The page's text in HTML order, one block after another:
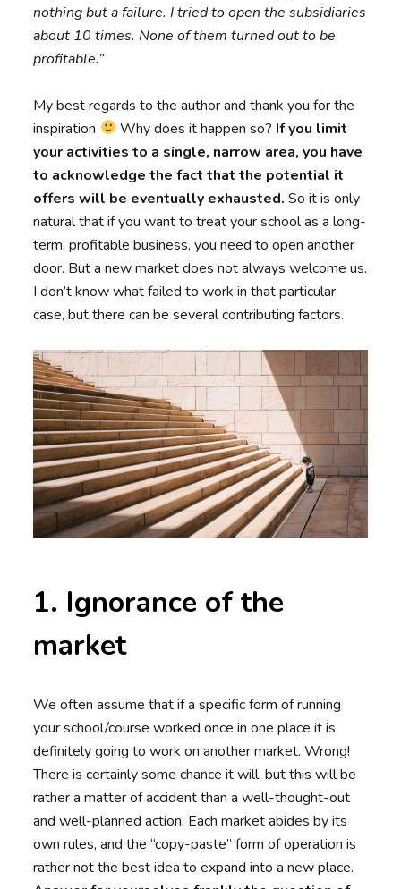
nothing but a failure. I tried to open the subsidiaries
about 10 times. None of them turned out to be
profitable.”
My best regards to the author and thank you for the
inspiration
Why does it happen so? If you limit
your activities to a single, narrow area, you have
to acknowledge the fact that the potential it
offers will be eventually exhausted. So it is only
natural that if you want to treat your school as a long-
term, profitable business, you need to open another
door. But a new market does not always welcome us.
I don’t know what failed to work in that particular
case, but there can be several contributing factors.
1. Ignorance of the
market
We often assume that if a specific form of running
your school/course worked once in one place it is
definitely going to work on another market. Wrong!
There is certainly some chance it will, but this will be
rather a matter of accident than a well-thought-out
and well-planned action. Each market abides by its
own rules, and the “copy-paste” form of operation is
rather not the best idea to expand into a new place.